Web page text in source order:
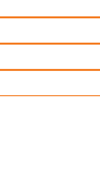
wide range of academic and
understanding of Scripture,
Judaism and Christianity,
awareness, and
a major in ministry, history,
this minor can enhance
leadership, service, and